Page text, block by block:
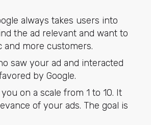
always takes users into
the ad relevant and want to
and more customers.
saw your ad and interacted
by Google.
on a scale from 1 to 10. It
of your ads. The goal is